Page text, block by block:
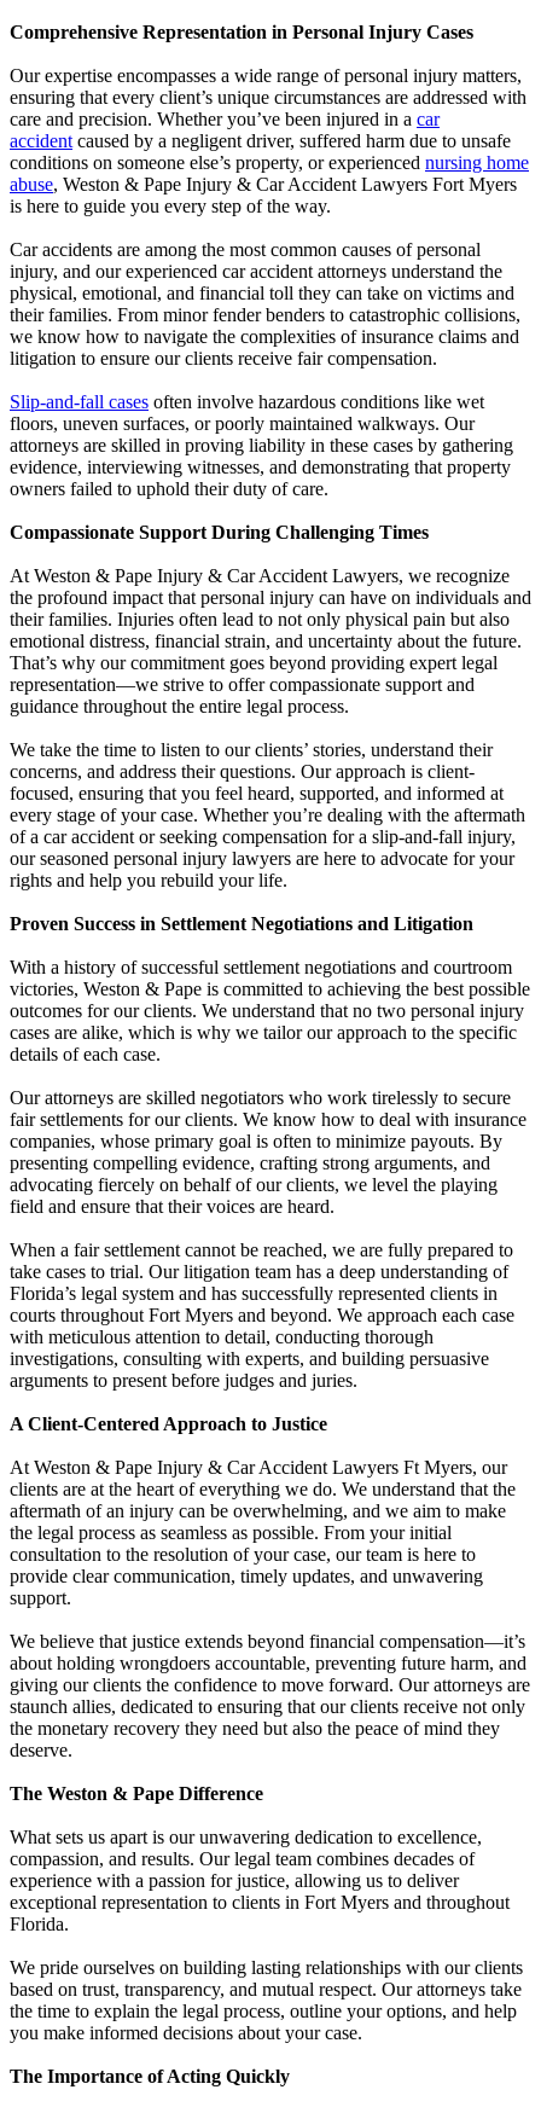
Comprehensive Representation in Personal Injury Cases
Our expertise encompasses a wide range of personal injury matters,
ensuring that every client’s unique circumstances are addressed with
care and precision. Whether you’ve been injured in a car
accident caused by a negligent driver, suffered harm due to unsafe
conditions on someone else’s property, or experienced nursing home
abuse, Weston & Pape Injury & Car Accident Lawyers Fort Myers
is here to guide you every step of the way.
Car accidents are among the most common causes of personal
injury, and our experienced car accident attorneys understand the
physical, emotional, and financial toll they can take on victims and
their families. From minor fender benders to catastrophic collisions,
we know how to navigate the complexities of insurance claims and
litigation to ensure our clients receive fair compensation.
Slip-and-fall cases often involve hazardous conditions like wet
floors, uneven surfaces, or poorly maintained walkways. Our
attorneys are skilled in proving liability in these cases by gathering
evidence, interviewing witnesses, and demonstrating that property
owners failed to uphold their duty of care.
Compassionate Support During Challenging Times
At Weston & Pape Injury & Car Accident Lawyers, we recognize
the profound impact that personal injury can have on individuals and
their families. Injuries often lead to not only physical pain but also
emotional distress, financial strain, and uncertainty about the future.
That’s why our commitment goes beyond providing expert legal
representation—we strive to offer compassionate support and
guidance throughout the entire legal process.
We take the time to listen to our clients’ stories, understand their
concerns, and address their questions. Our approach is client-
focused, ensuring that you feel heard, supported, and informed at
every stage of your case. Whether you’re dealing with the aftermath
of a car accident or seeking compensation for a slip-and-fall injury,
our seasoned personal injury lawyers are here to advocate for your
rights and help you rebuild your life.
Proven Success in Settlement Negotiations and Litigation
With a history of successful settlement negotiations and courtroom
victories, Weston & Pape is committed to achieving the best possible
outcomes for our clients. We understand that no two personal injury
cases are alike, which is why we tailor our approach to the specific
details of each case.
Our attorneys are skilled negotiators who work tirelessly to secure
fair settlements for our clients. We know how to deal with insurance
companies, whose primary goal is often to minimize payouts. By
presenting compelling evidence, crafting strong arguments, and
advocating fiercely on behalf of our clients, we level the playing
field and ensure that their voices are heard.
When a fair settlement cannot be reached, we are fully prepared to
take cases to trial. Our litigation team has a deep understanding of
Florida’s legal system and has successfully represented clients in
courts throughout Fort Myers and beyond. We approach each case
with meticulous attention to detail, conducting thorough
investigations, consulting with experts, and building persuasive
arguments to present before judges and juries.
A Client-Centered Approach to Justice
At Weston & Pape Injury & Car Accident Lawyers Ft Myers, our
clients are at the heart of everything we do. We understand that the
aftermath of an injury can be overwhelming, and we aim to make
the legal process as seamless as possible. From your initial
consultation to the resolution of your case, our team is here to
provide clear communication, timely updates, and unwavering
support.
We believe that justice extends beyond financial compensation—it’s
about holding wrongdoers accountable, preventing future harm, and
giving our clients the confidence to move forward. Our attorneys are
staunch allies, dedicated to ensuring that our clients receive not only
the monetary recovery they need but also the peace of mind they
deserve.
The Weston & Pape Difference
What sets us apart is our unwavering dedication to excellence,
compassion, and results. Our legal team combines decades of
experience with a passion for justice, allowing us to deliver
exceptional representation to clients in Fort Myers and throughout
Florida.
We pride ourselves on building lasting relationships with our clients
based on trust, transparency, and mutual respect. Our attorneys take
the time to explain the legal process, outline your options, and help
you make informed decisions about your case.
The Importance of Acting Quickly